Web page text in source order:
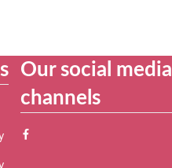
Our social media
channels